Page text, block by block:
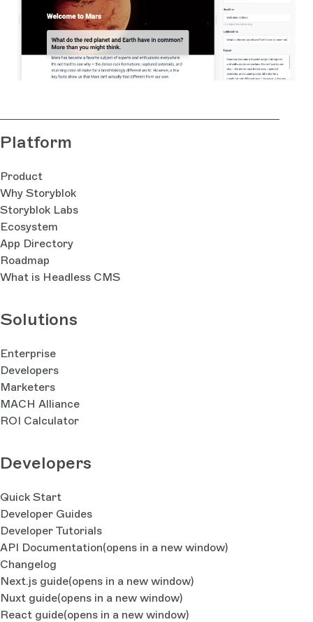
Platform
Product
Why Storyblok
Storyblok Labs
Ecosystem
App Directory
Roadmap
What is Headless CMS
Solutions
Enterprise
Developers
Marketers
MACH Alliance
ROI Calculator
Developers
Quick Start
Developer Guides
Developer Tutorials
API Documentation(opens in a new window)
Changelog
Next.js guide(opens in a new window)
Nuxt guide(opens in a new window)
React guide(opens in a new window)